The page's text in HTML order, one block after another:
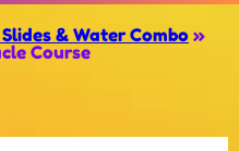
& Water Combo »
Course